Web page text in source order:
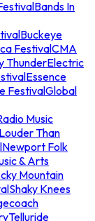
Bands In
Buckeye
FestivalCMA
ThunderElectric
Essence
FestivalGlobal
Music
Louder Than
Newport Folk
& Arts
Mountain
Shaky Knees
Telluride